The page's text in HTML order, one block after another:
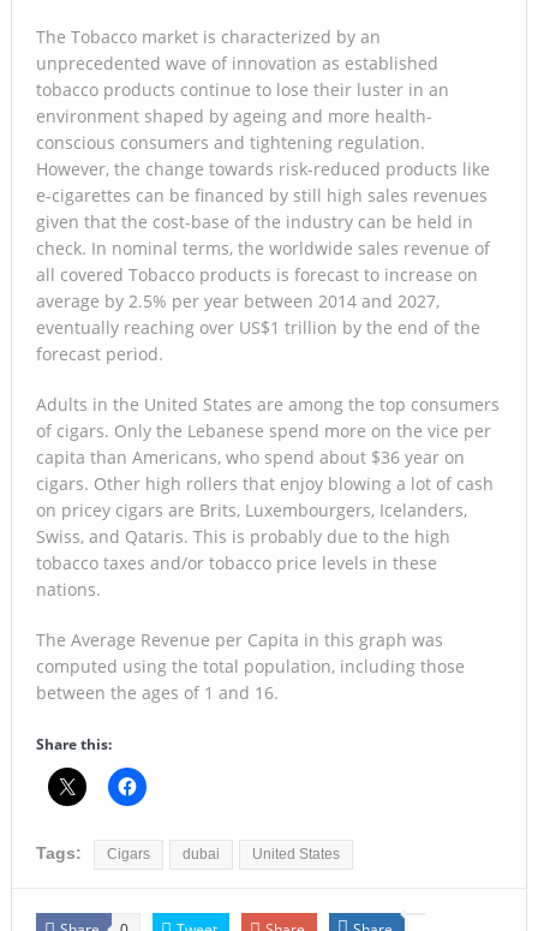
The Tobacco market is characterized by an
unprecedented wave of innovation as established
tobacco products continue to lose their luster in an
environment shaped by ageing and more health-
conscious consumers and tightening regulation.
However, the change towards risk-reduced products like
e-cigarettes can be financed by still high sales revenues
given that the cost-base of the industry can be held in
check. In nominal terms, the worldwide sales revenue of
all covered Tobacco products is forecast to increase on
average by 2.5% per year between 2014 and 2027,
eventually reaching over US$1 trillion by the end of the
forecast period.
Adults in the United States are among the top consumers
of cigars. Only the Lebanese spend more on the vice per
capita than Americans, who spend about $36 year on
cigars. Other high rollers that enjoy blowing a lot of cash
on pricey cigars are Brits, Luxembourgers, Icelanders,
Swiss, and Qataris. This is probably due to the high
tobacco taxes and/or tobacco price levels in these
nations.
The Average Revenue per Capita in this graph was
computed using the total population, including those
between the ages of 1 and 16.
Share this:
Tags: Cigars dubai United States